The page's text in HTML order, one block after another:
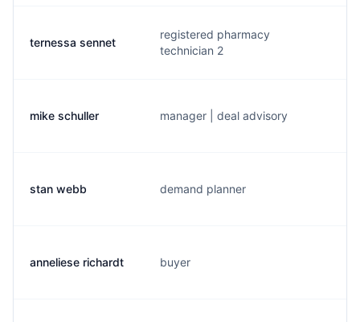
ternessa sennet
registered pharmacy
technician 2
mike schuller manager | deal advisory
stan webb demand planner
anneliese richardt buyer